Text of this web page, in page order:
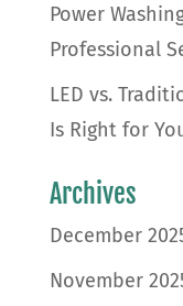
Power
Professional
LED vs.
Is Right for
Archives
December
November